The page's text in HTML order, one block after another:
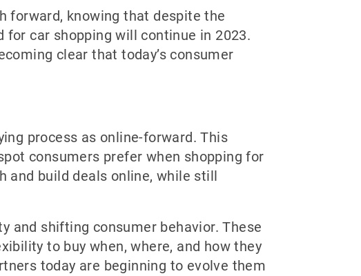
forward, knowing that despite the
car shopping will continue in 2023.
clear that today’s consumer
process as online-forward. This
consumers prefer when shopping for
and build deals online, while still
and shifting consumer behavior. These
to buy when, where, and how they
today are beginning to evolve them